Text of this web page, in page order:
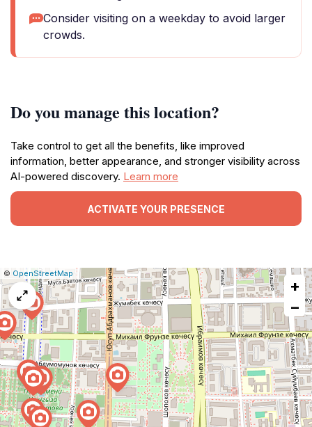
Consider visiting on a weekday to avoid larger
crowds.
Do you manage this location?
Take control to get all the benefits, like improved
information, better appearance, and stronger visibility across
AI-powered discovery. Learn more
ACTIVATE YOUR PRESENCE
Leaflet
|© OpenStreetMap Report
a
map
issue
+
−